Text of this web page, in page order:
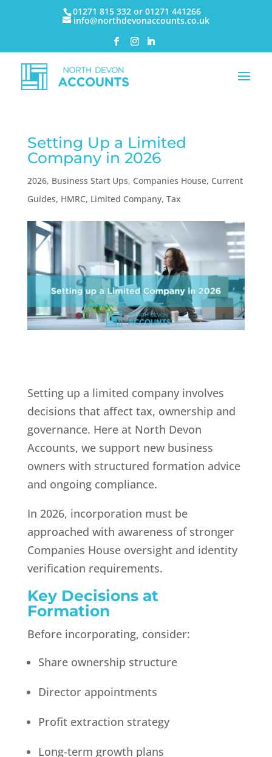
01271 815 332 or 01271 441266
info@northdevonaccounts.co.uk
Setting Up a Limited
Company in 2026
2026, Business Start Ups, Companies House, Current
Guides, HMRC, Limited Company, Tax
Setting up a limited company involves
decisions that affect tax, ownership and
governance. Here at North Devon
Accounts, we support new business
owners with structured formation advice
and ongoing compliance.
In 2026, incorporation must be
approached with awareness of stronger
Companies House oversight and identity
verification requirements.
Key Decisions at
Formation
Before incorporating, consider:
Share ownership structure
Director appointments
Profit extraction strategy
Long-term growth plans